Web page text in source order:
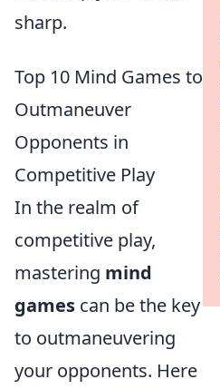
sharp.
Top 10 Mind Games to
Outmaneuver
Opponents in
Competitive Play
In the realm of
competitive play,
mastering mind
games can be the key
to outmaneuvering
your opponents. Here